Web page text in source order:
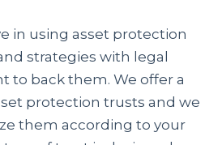
in using asset protection
strategies with legal
to back them. We offer a
protection trusts and we
them according to your